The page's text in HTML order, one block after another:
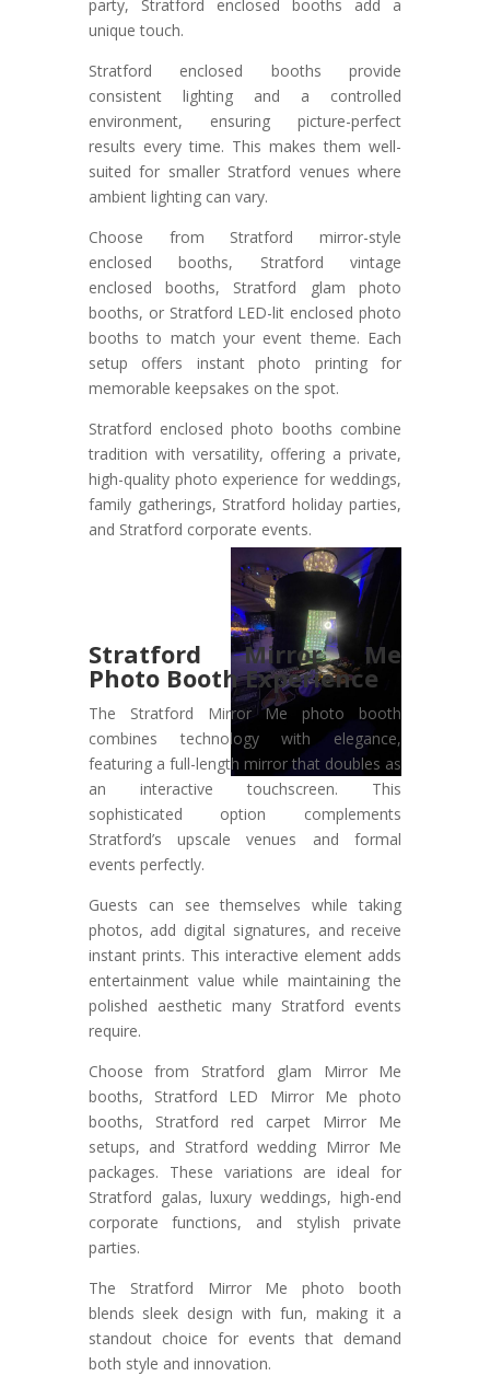
party, Stratford enclosed booths add a
unique touch.
Stratford enclosed booths provide
consistent lighting and a controlled
environment, ensuring picture-perfect
results every time. This makes them well-
suited for smaller Stratford venues where
ambient lighting can vary.
Choose from Stratford mirror-style
enclosed booths, Stratford vintage
enclosed booths, Stratford glam photo
booths, or Stratford LED-lit enclosed photo
booths to match your event theme. Each
setup offers instant photo printing for
memorable keepsakes on the spot.
Stratford enclosed photo booths combine
tradition with versatility, offering a private,
high-quality photo experience for weddings,
family gatherings, Stratford holiday parties,
and Stratford corporate events.
Stratford Mirror Me
Photo Booth Experience
The Stratford Mirror Me photo booth
combines technology with elegance,
featuring a full-length mirror that doubles as
an interactive touchscreen. This
sophisticated option complements
Stratford’s upscale venues and formal
events perfectly.
Guests can see themselves while taking
photos, add digital signatures, and receive
instant prints. This interactive element adds
entertainment value while maintaining the
polished aesthetic many Stratford events
require.
Choose from Stratford glam Mirror Me
booths, Stratford LED Mirror Me photo
booths, Stratford red carpet Mirror Me
setups, and Stratford wedding Mirror Me
packages. These variations are ideal for
Stratford galas, luxury weddings, high-end
corporate functions, and stylish private
parties.
The Stratford Mirror Me photo booth
blends sleek design with fun, making it a
standout choice for events that demand
both style and innovation.